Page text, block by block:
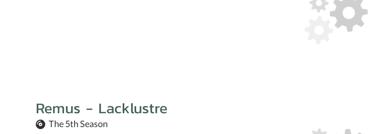
Remus - Lacklustre
The 5th Season